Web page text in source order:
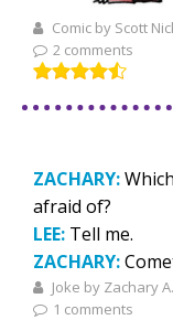
Comic by Scott
2 comments
ZACHARY:
afraid of?
LEE: Tell me.
ZACHARY:
Joke by Zachary
1 comments